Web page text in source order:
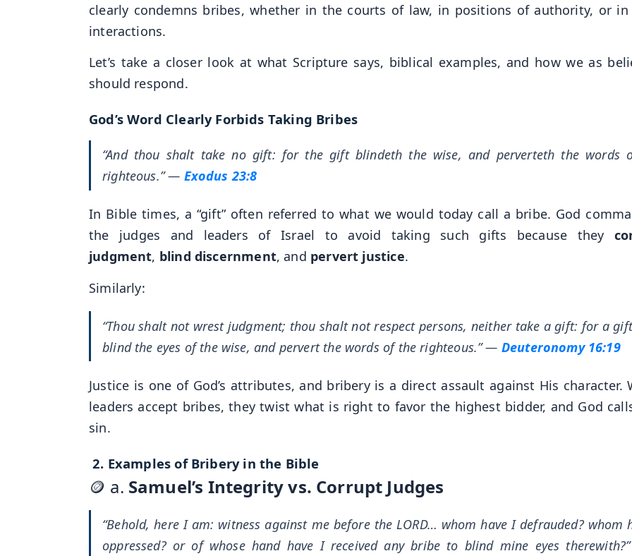
clearly condemns bribes, whether in the courts of law, in positions of authority, or in
interactions.
Let’s take a closer look at what Scripture says, biblical examples, and how we as
should respond.
God’s Word Clearly Forbids Taking Bribes
“And thou shalt take no gift: for the gift blindeth the wise, and perverteth the words
righteous.”— Exodus 23:8
In Bible times, a “gift” often referred to what we would today call a bribe. God
the judges and leaders of Israel to avoid taking such gifts because they
judgment, blind discernment, and pervert justice.
Similarly:
“Thou shalt not wrest judgment; thou shalt not respect persons, neither take a gift: for a
blind the eyes of the wise, and pervert the words of the righteous.”— Deuteronomy 16:19
Justice is one of God’s attributes, and bribery is a direct assault against His character.
leaders accept bribes, they twist what is right to favor the highest bidder, and God
sin.
2. Examples of Bribery in the Bible
🪙 a. Samuel’s Integrity vs. Corrupt Judges
“Behold, here I am: witness against me before the LORD… whom have I defrauded? whom
oppressed? or of whose hand have I received any bribe to blind mine eyes therewith?”